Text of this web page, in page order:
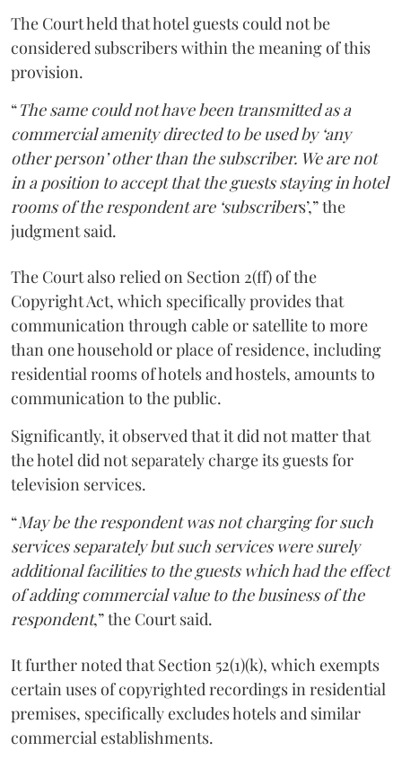
The Court held that hotel guests could not be
considered subscribers within the meaning of this
provision.
“The same could not have been transmitted as a
commercial amenity directed to be used by ‘any
other person’ other than the subscriber. We are not
in a position to accept that the guests staying in hotel
rooms of the respondent are ‘subscribers’,” the
judgment said.
The Court also relied on Section 2(ff) of the
Copyright Act, which specifically provides that
communication through cable or satellite to more
than one household or place of residence, including
residential rooms of hotels and hostels, amounts to
communication to the public.
Significantly, it observed that it did not matter that
the hotel did not separately charge its guests for
television services.
“May be the respondent was not charging for such
services separately but such services were surely
additional facilities to the guests which had the effect
of adding commercial value to the business of the
respondent,” the Court said.
It further noted that Section 52(1)(k), which exempts
certain uses of copyrighted recordings in residential
premises, specifically excludes hotels and similar
commercial establishments.